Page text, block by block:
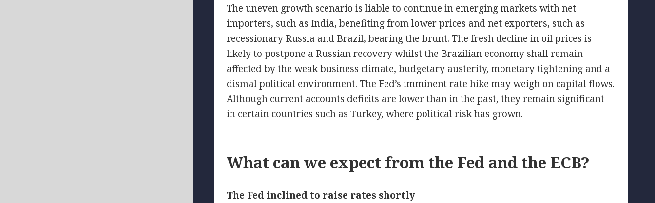
The uneven growth scenario is liable to continue in emerging markets with net
importers, such as India, benefiting from lower prices and net exporters, such as
recessionary Russia and Brazil, bearing the brunt. The fresh decline in oil prices is
likely to postpone a Russian recovery whilst the Brazilian economy shall remain
affected by the weak business climate, budgetary austerity, monetary tightening and a
dismal political environment. The Fed’s imminent rate hike may weigh on capital flows.
Although current accounts deficits are lower than in the past, they remain significant
in certain countries such as Turkey, where political risk has grown.
What can we expect from the Fed and the ECB?
The Fed inclined to raise rates shortly